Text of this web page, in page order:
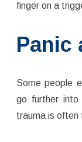
finger on a
Panic
Some people
go further
trauma is often